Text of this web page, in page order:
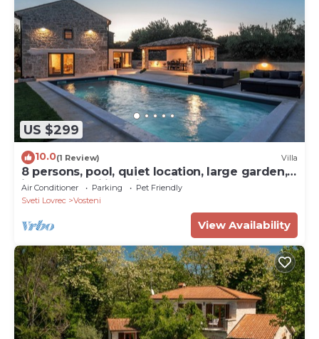
US $299
10.0(1 Review) Villa
8 persons, pool, quiet location, large garden,
ideal for families with children
Air Conditioner Parking
Pet Friendly
Sveti Lovrec
Vosteni
View Availability